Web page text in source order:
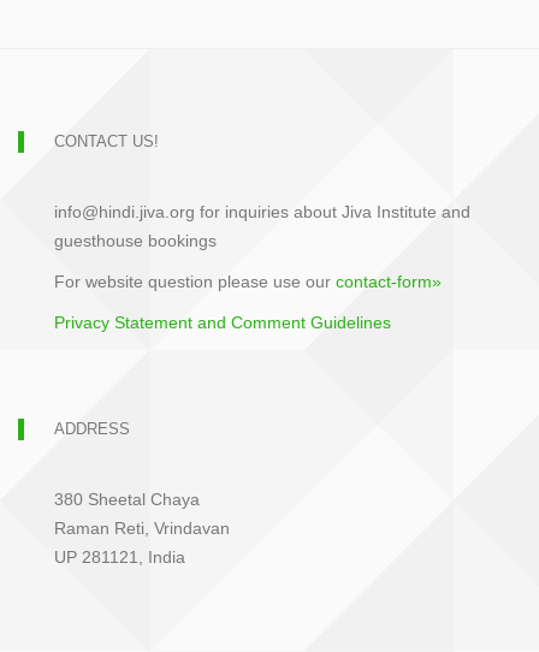
CONTACT US!
info@hindi.jiva.org for inquiries about Jiva Institute and
guesthouse bookings
For website question please use our contact-form»
Privacy Statement and Comment Guidelines
ADDRESS
380 Sheetal Chaya
Raman Reti, Vrindavan
UP 281121, India